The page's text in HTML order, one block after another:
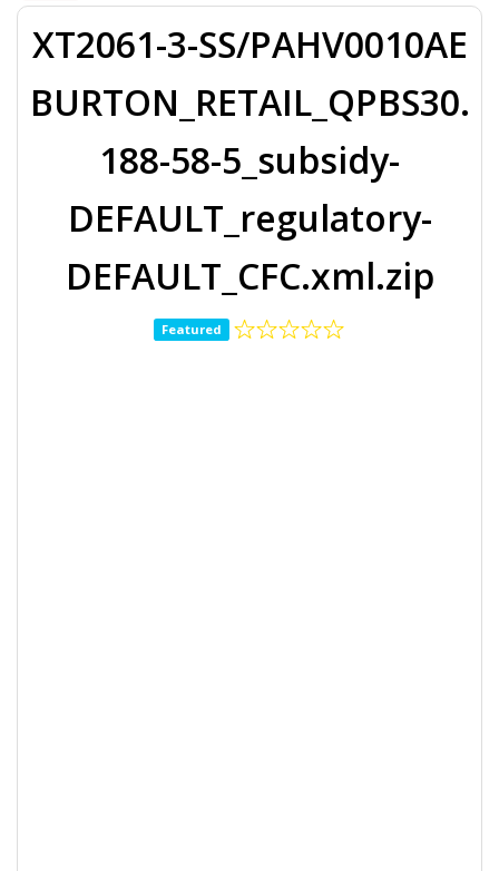
XT2061-3-SS/PAHV0010AE
BURTON_RETAIL_QPBS30.
188-58-5_subsidy-
DEFAULT_regulatory-
DEFAULT_CFC.xml.zip
Featured